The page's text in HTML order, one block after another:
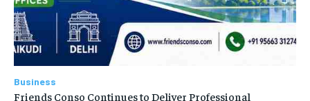
Business
Friends Conso Continues to Deliver Professional